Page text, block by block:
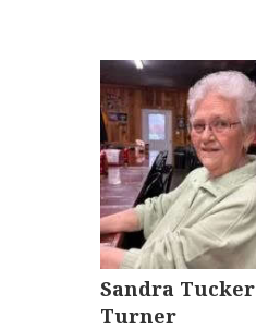
Sandra Tucker
Turner